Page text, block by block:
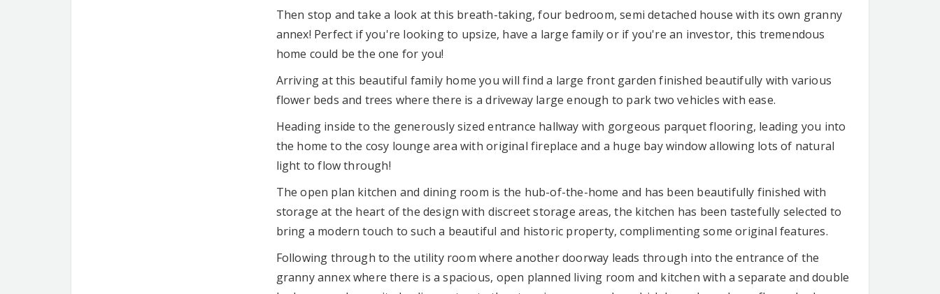
Then stop and take a look at this breath-taking, four bedroom, semi detached house with its own granny
annex! Perfect if you're looking to upsize, have a large family or if you're an investor, this tremendous
home could be the one for you!
Arriving at this beautiful family home you will find a large front garden finished beautifully with various
flower beds and trees where there is a driveway large enough to park two vehicles with ease.
Heading inside to the generously sized entrance hallway with gorgeous parquet flooring, leading you into
the home to the cosy lounge area with original fireplace and a huge bay window allowing lots of natural
light to flow through!
The open plan kitchen and dining room is the hub-of-the-home and has been beautifully finished with
storage at the heart of the design with discreet storage areas, the kitchen has been tastefully selected to
bring a modern touch to such a beautiful and historic property, complimenting some original features.
Following through to the utility room where another doorway leads through into the entrance of the
granny annex where there is a spacious, open planned living room and kitchen with a separate and double